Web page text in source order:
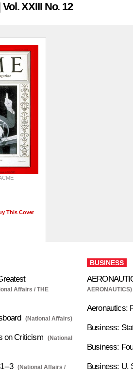
Vol. XXIII No. 12
This Cover
Affairs / THE
(National Affairs)
on Criticism
(National
3
(National Affairs /
BUSINESS
AERONAUTICS)
Aeronautics:
Business:
Business:
Business: U.